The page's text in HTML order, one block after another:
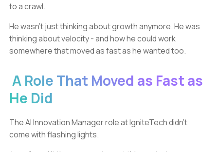
to a crawl.
He wasn’t just thinking about growth anymore. He was
thinking about velocity - and how he could work
somewhere that moved as fast as he wanted too.
A Role That Moved as Fast as
He Did
The AI Innovation Manager role at IgniteTech didn’t
come with flashing lights.